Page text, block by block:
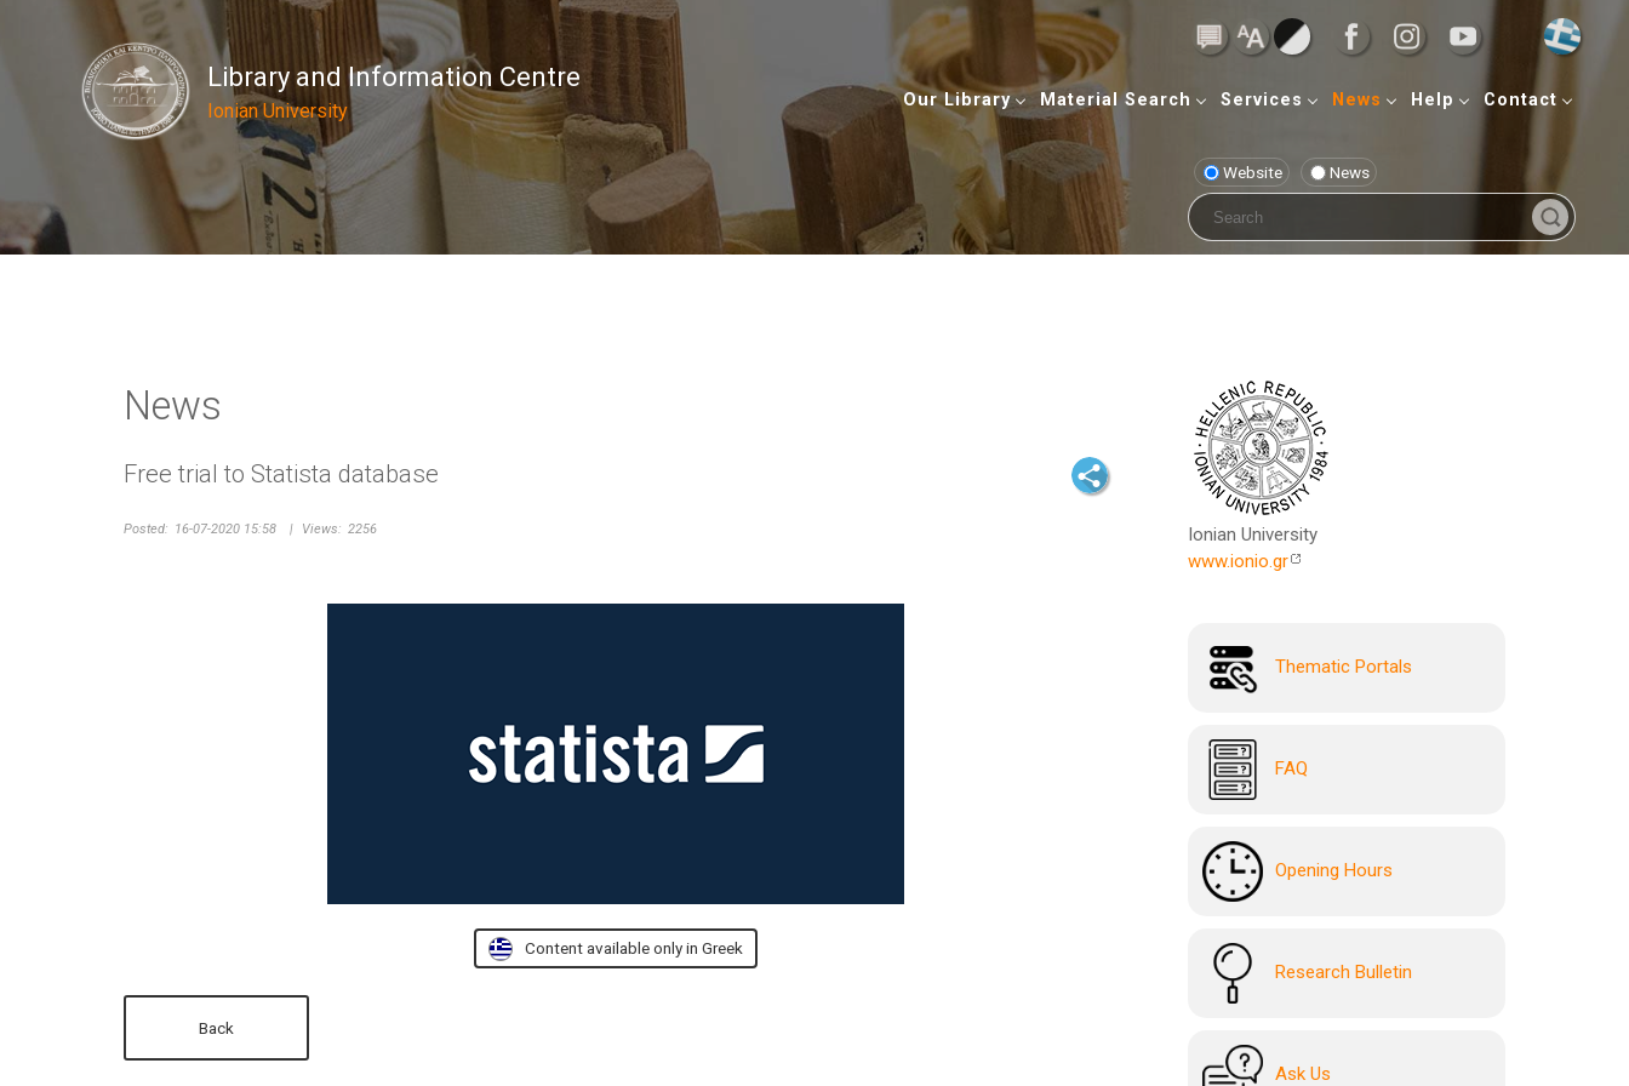
Library and Information Centre
Ionian University
Our Library Material Search Services News Help Contact
Website News
News
Free trial to Statista database
Posted: 16-07-2020 15:58 | Views: 2256
Content available only in Greek
Back
Ionian University
www.ionio.gr
Thematic Portals
FAQ
Opening Hours
Research Bulletin
Ask Us